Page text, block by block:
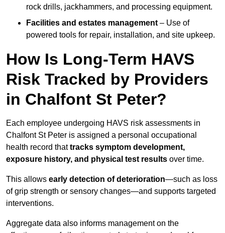
rock drills, jackhammers, and processing equipment.
Facilities and estates management – Use of
powered tools for repair, installation, and site upkeep.
How Is Long-Term HAVS
Risk Tracked by Providers
in Chalfont St Peter?
Each employee undergoing HAVS risk assessments in
Chalfont St Peter is assigned a personal occupational
health record thattracks symptom development,
exposure history, and physical test results over time.
This allows early detection of deterioration—such as loss
of grip strength or sensory changes—and supports targeted
interventions.
Aggregate data also informs management on the